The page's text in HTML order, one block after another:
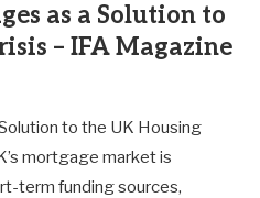
as a Solution to
– IFA Magazine
to the UK Housing
mortgage market is
term funding sources,